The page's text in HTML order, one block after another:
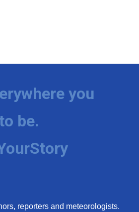
you
be.
reporters and meteorologists.